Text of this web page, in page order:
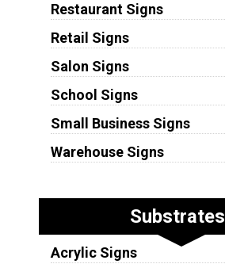
Restaurant Signs
Retail Signs
Salon Signs
School Signs
Small Business Signs
Warehouse Signs
Substrates
Acrylic Signs